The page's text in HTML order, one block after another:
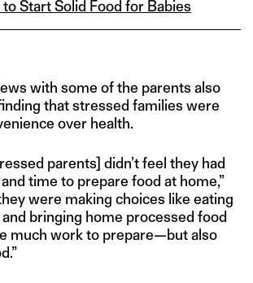
Start Solid Food for Babies
with some of the parents also
that stressed families were
over health.
parents] didn’t feel they had
time to prepare food at home,”
were making choices like eating
bringing home processed food
much work to prepare—but also